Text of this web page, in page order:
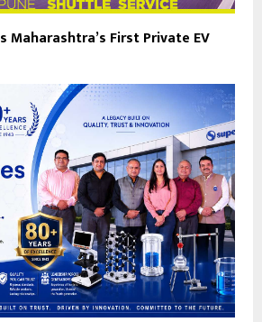
Maharashtra’s First Private EV